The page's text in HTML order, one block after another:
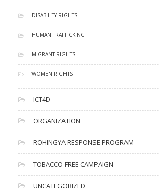
DISABILITY RIGHTS
HUMAN TRAFFICKING
MIGRANT RIGHTS
WOMEN RIGHTS
ICT4D
ORGANIZATION
ROHINGYA RESPONSE PROGRAM
TOBACCO FREE CAMPAIGN
UNCATEGORIZED